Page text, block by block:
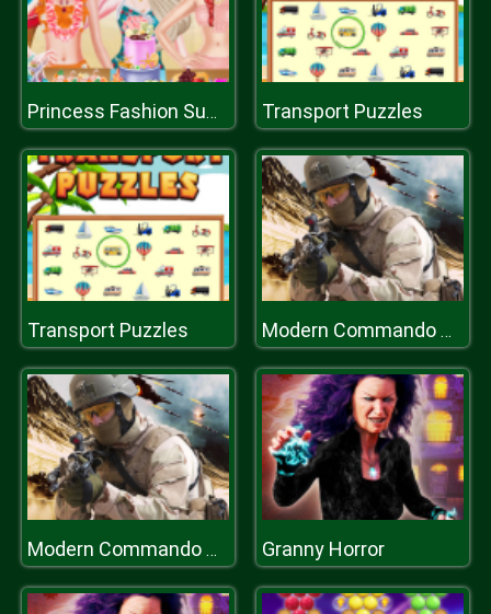
Princess Fashion Summer Swimsuit Transport Puzzles
Transport Puzzles Modern Commando Combat
Modern Commando Combat Granny Horror